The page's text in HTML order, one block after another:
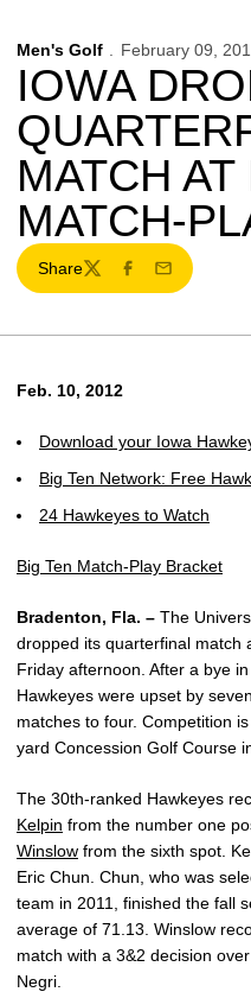
Men's Golf February 09,
IOWA
MATCH
MATCH-
Share
TwitterFacebook
Email
Feb. 10, 2012
Download your Iowa
Big Ten Network: Free
24 Hawkeyes to Watch
Big Ten Match-Play Bracket
Bradenton, Fla. – The
dropped its quarterfinal match
Friday afternoon. After a bye
Hawkeyes were upset by
matches to four. Competition
yard Concession Golf Course
The 30th-ranked Hawkeyes
Kelpin from the number one
Winslow from the sixth spot.
Eric Chun. Chun, who was
team in 2011, finished the fall
average of 71.13. Winslow
match with a 3&2 decision
Negri.